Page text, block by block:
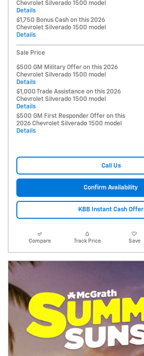
Chevrolet Silverado 1500 model
Details
$1,750 Bonus Cash on this 2026
Chevrolet Silverado 1500 model
Details
Sale Price
$500 GM Military Offer on this 2026
Chevrolet Silverado 1500 model
Details
$1,000 Trade Assistance on this 2026
Chevrolet Silverado 1500 model
Details
$500 GM First Responder Offer on this
2026 Chevrolet Silverado 1500 model
Details
Call Us
Confirm Availability
KBB Instant Cash Offer
Compare Track Price Save